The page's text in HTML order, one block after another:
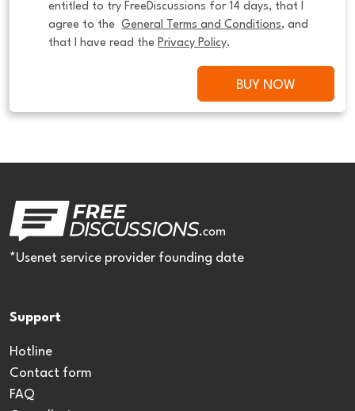
entitled to try FreeDiscussions for 14 days, that I
agree to the General Terms and Conditions, and
that I have read the Privacy Policy.
BUY NOW
*Usenet service provider founding date
Support
Hotline
Contact form
FAQ